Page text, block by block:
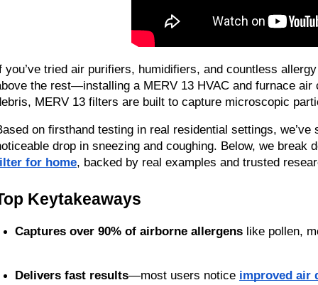
you’ve tried air purifiers, humidifiers, and countless
the rest—installing a MERV 13 HVAC and furnace
MERV 13 filters are built to capture microscopic
on firsthand testing in real residential settings,
drop in sneezing and coughing. Below, we break
for home, backed by real examples and trusted
Keytakeaways
Captures over 90% of airborne allergens like pollen,
Delivers fast results—most users notice improved air